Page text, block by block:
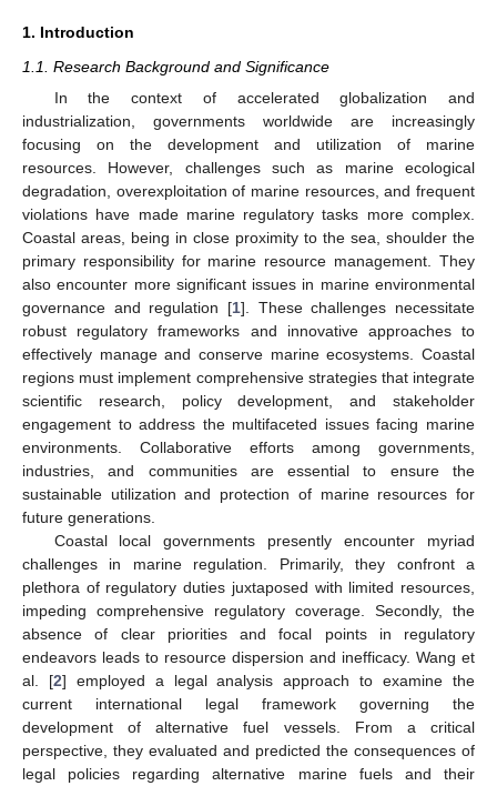
1. Introduction
1.1. Research Background and Significance
In the context of accelerated globalization and
industrialization, governments worldwide are increasingly
focusing on the development and utilization of marine
resources. However, challenges such as marine ecological
degradation, overexploitation of marine resources, and frequent
violations have made marine regulatory tasks more complex.
Coastal areas, being in close proximity to the sea, shoulder the
primary responsibility for marine resource management. They
also encounter more significant issues in marine environmental
governance and regulation [1]. These challenges necessitate
robust regulatory frameworks and innovative approaches to
effectively manage and conserve marine ecosystems. Coastal
regions must implement comprehensive strategies that integrate
scientific research, policy development, and stakeholder
engagement to address the multifaceted issues facing marine
environments. Collaborative efforts among governments,
industries, and communities are essential to ensure the
sustainable utilization and protection of marine resources for
future generations.
Coastal local governments presently encounter myriad
challenges in marine regulation. Primarily, they confront a
plethora of regulatory duties juxtaposed with limited resources,
impeding comprehensive regulatory coverage. Secondly, the
absence of clear priorities and focal points in regulatory
endeavors leads to resource dispersion and inefficacy. Wang et
al. [2] employed a legal analysis approach to examine the
current international legal framework governing the
development of alternative fuel vessels. From a critical
perspective, they evaluated and predicted the consequences of
legal policies regarding alternative marine fuels and their